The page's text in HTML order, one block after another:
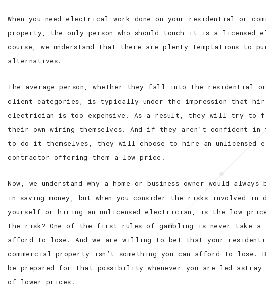
When you need electrical work done on your residential or
property, the only person who should touch it is a licensed
course, we understand that there are plenty temptations to
alternatives.
The average person, whether they fall into the residential or
client categories, is typically under the impression that
electrician is too expensive. As a result, they will try to
their own wiring themselves. And if they aren’t confident
to do it themselves, they will choose to hire an unlicensed
contractor offering them a low price.
Now, we understand why a home or business owner would
in saving money, but when you consider the risks involved in
yourself or hiring an unlicensed electrician, is the low
the risk? One of the first rules of gambling is never take a
afford to lose. And we are willing to bet that your
commercial property isn’t something you can afford to lose.
be prepared for that possibility whenever you are led astray
of lower prices.